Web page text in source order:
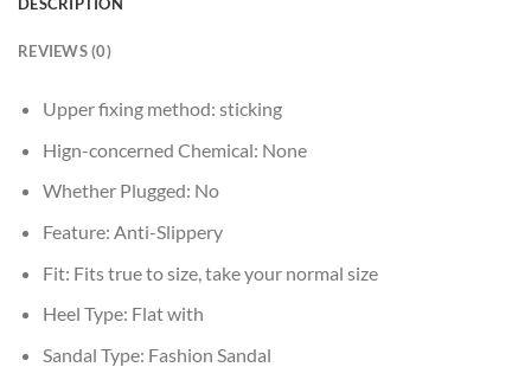
DESCRIPTION
REVIEWS (0)
Upper fixing method: sticking
Hign-concerned Chemical: None
Whether Plugged: No
Feature: Anti-Slippery
Fit: Fits true to size, take your normal size
Heel Type: Flat with
Sandal Type: Fashion Sandal